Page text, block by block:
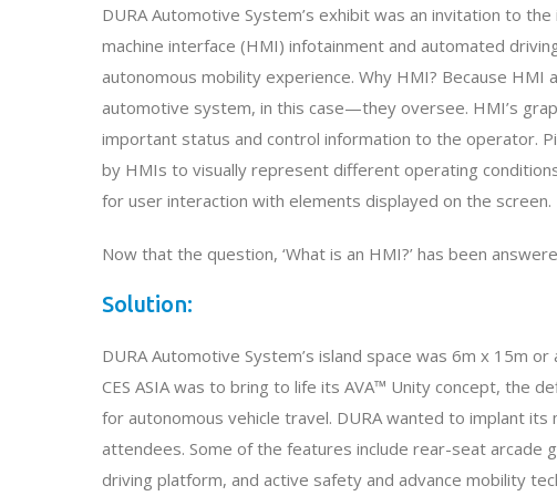
DURA Automotive System’s exhibit was an invitation to
machine interface (HMI) infotainment and automated
autonomous mobility experience. Why HMI? Because
automotive system, in this case—they oversee. HMI’s
important status and control information to the operator.
by HMIs to visually represent different operating
for user interaction with elements displayed on the screen.
Now that the question, ‘What is an HMI?’ has been
Solution:
DURA Automotive System’s island space was 6m x 15m
CES ASIA was to bring to life its AVA™ Unity concept, the
for autonomous vehicle travel. DURA wanted to implant its
attendees. Some of the features include rear-seat arcade
driving platform, and active safety and advance mobility